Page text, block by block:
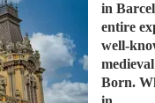
in
entire
well-
Born.